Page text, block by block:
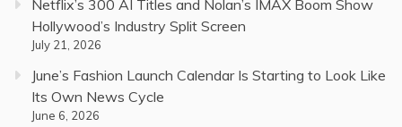
Netflix’s 300 AI Titles and Nolan’s IMAX Boom Show
Hollywood’s Industry Split Screen
July 21, 2026
June’s Fashion Launch Calendar Is Starting to Look Like
Its Own News Cycle
June 6, 2026